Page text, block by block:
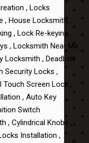
, Locks
, House Locksmith ,
, Lock Re-keying ,
, Locksmith Near Me
Locksmith , Deadbolt
Security Locks ,
Touch Screen Lock ,
, Auto Key
Switch
, Cylindrical Knobs ,
Installation ,